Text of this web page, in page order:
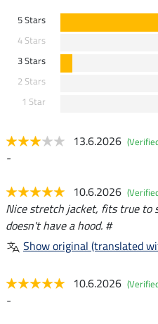
5 Stars
4 Stars
3 Stars
2 Stars
1 Star
13.6.2026
-
10.6.2026
Nice stretch jacket, fits true to
doesn't have a hood. #
Show original (translated
10.6.2026
-